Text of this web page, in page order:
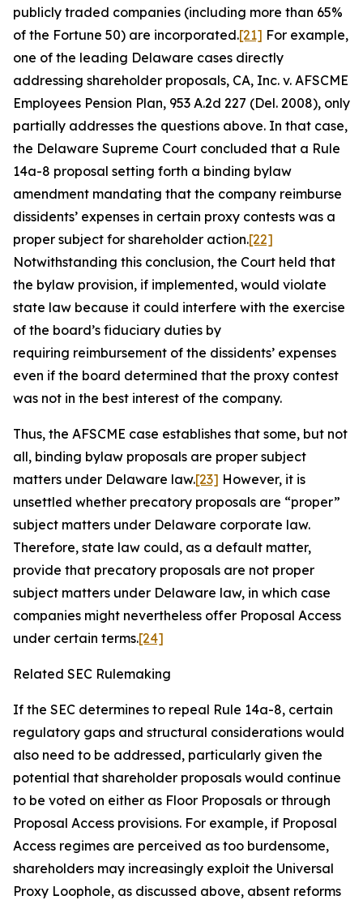
publicly traded companies (including more than 65%
of the Fortune 50) are incorporated.[21] For example,
one of the leading Delaware cases directly
addressing shareholder proposals, CA, Inc. v. AFSCME
Employees Pension Plan, 953 A.2d 227 (Del. 2008), only
partially addresses the questions above. In that case,
the Delaware Supreme Court concluded that a Rule
14a-8 proposal setting forth a binding bylaw
amendment mandating that the company reimburse
dissidents’ expenses in certain proxy contests was a
proper subject for shareholder action.[22]
Notwithstanding this conclusion, the Court held that
the bylaw provision, if implemented, would violate
state law because it could interfere with the exercise
of the board’s fiduciary duties by
requiring reimbursement of the dissidents’ expenses
even if the board determined that the proxy contest
was not in the best interest of the company.
Thus, the AFSCME case establishes that some, but not
all, binding bylaw proposals are proper subject
matters under Delaware law.[23] However, it is
unsettled whether precatory proposals are “proper”
subject matters under Delaware corporate law.
Therefore, state law could, as a default matter,
provide that precatory proposals are not proper
subject matters under Delaware law, in which case
companies might nevertheless offer Proposal Access
under certain terms.[24]
Related SEC Rulemaking
If the SEC determines to repeal Rule 14a-8, certain
regulatory gaps and structural considerations would
also need to be addressed, particularly given the
potential that shareholder proposals would continue
to be voted on either as Floor Proposals or through
Proposal Access provisions. For example, if Proposal
Access regimes are perceived as too burdensome,
shareholders may increasingly exploit the Universal
Proxy Loophole, as discussed above, absent reforms